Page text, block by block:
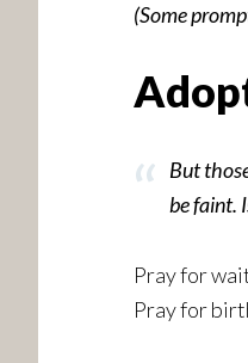
(Some
But
be faint.
Pray for
Pray for